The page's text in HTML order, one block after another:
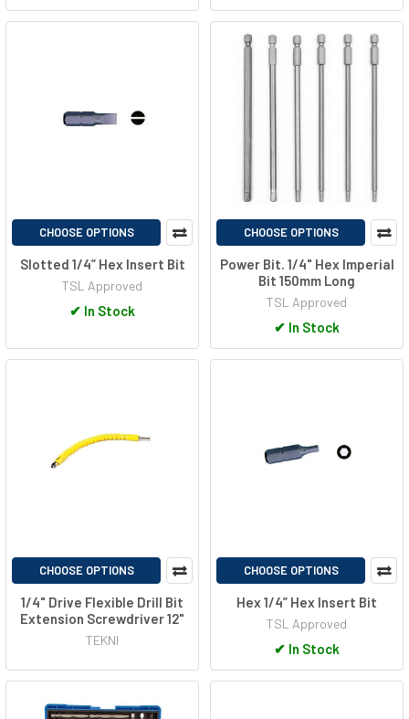
CHOOSE OPTIONS
Slotted 1/4” Hex Insert Bit
TSL Approved
✔ In Stock
CHOOSE OPTIONS
Power Bit. 1/4" Hex Imperial
Bit 150mm Long
TSL Approved
✔ In Stock
CHOOSE OPTIONS
1/4" Drive Flexible Drill Bit
Extension Screwdriver 12"
TEKNI
CHOOSE OPTIONS
Hex 1/4” Hex Insert Bit
TSL Approved
✔ In Stock